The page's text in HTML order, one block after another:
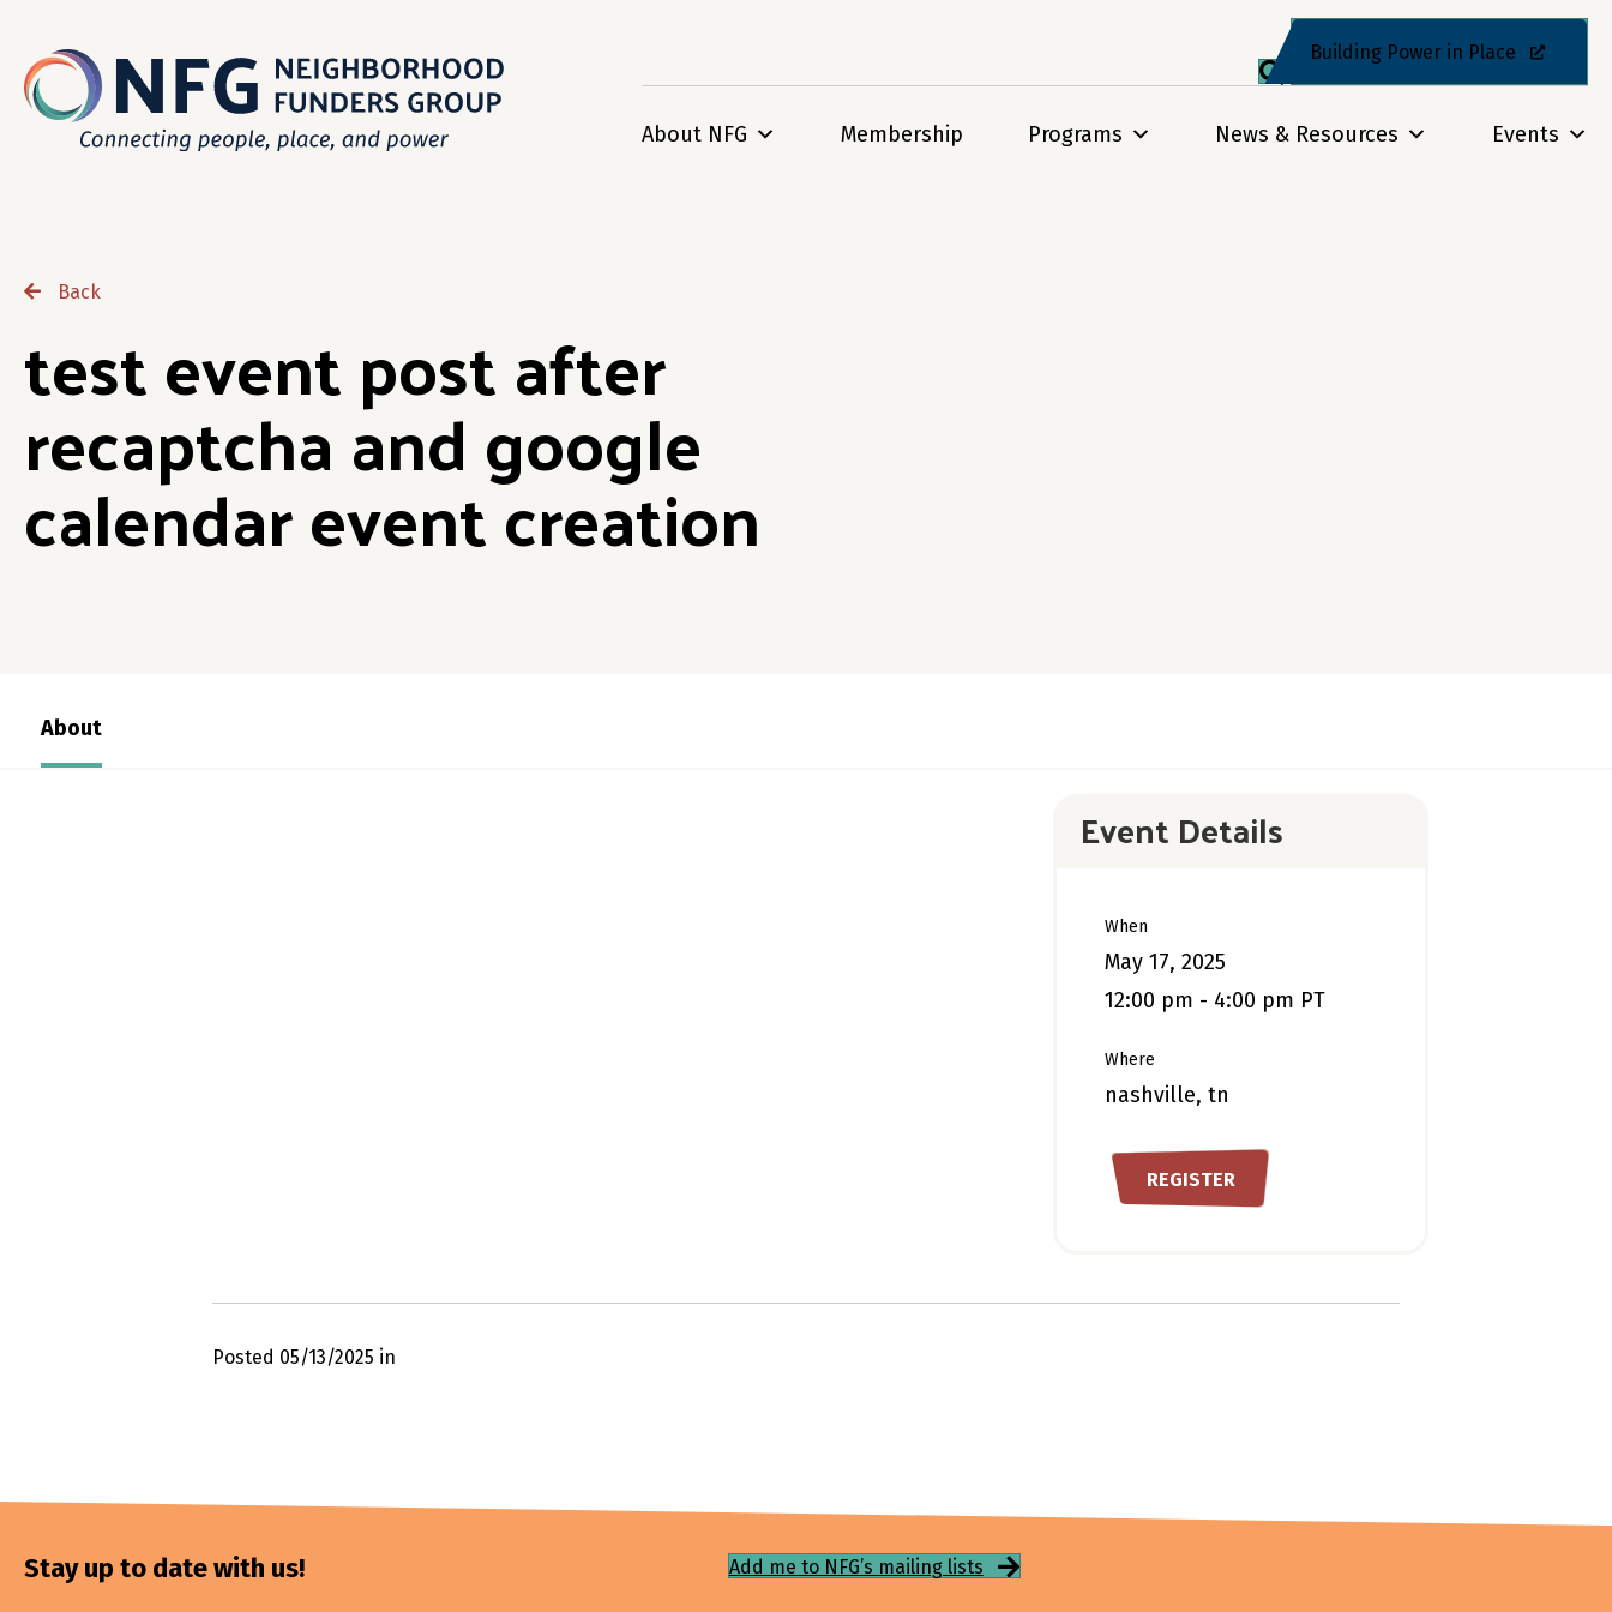
Building Power in Place
About NFG Membership Programs News & Resources Events
Back
test event post after
recaptcha and google
calendar event creation
About
Event Details
When
May 17, 2025
12:00 pm - 4:00 pm PT
Where
nashville, tn
REGISTER
Posted 05/13/2025 in
Stay up to date with us! Add me to NFG’s mailing lists